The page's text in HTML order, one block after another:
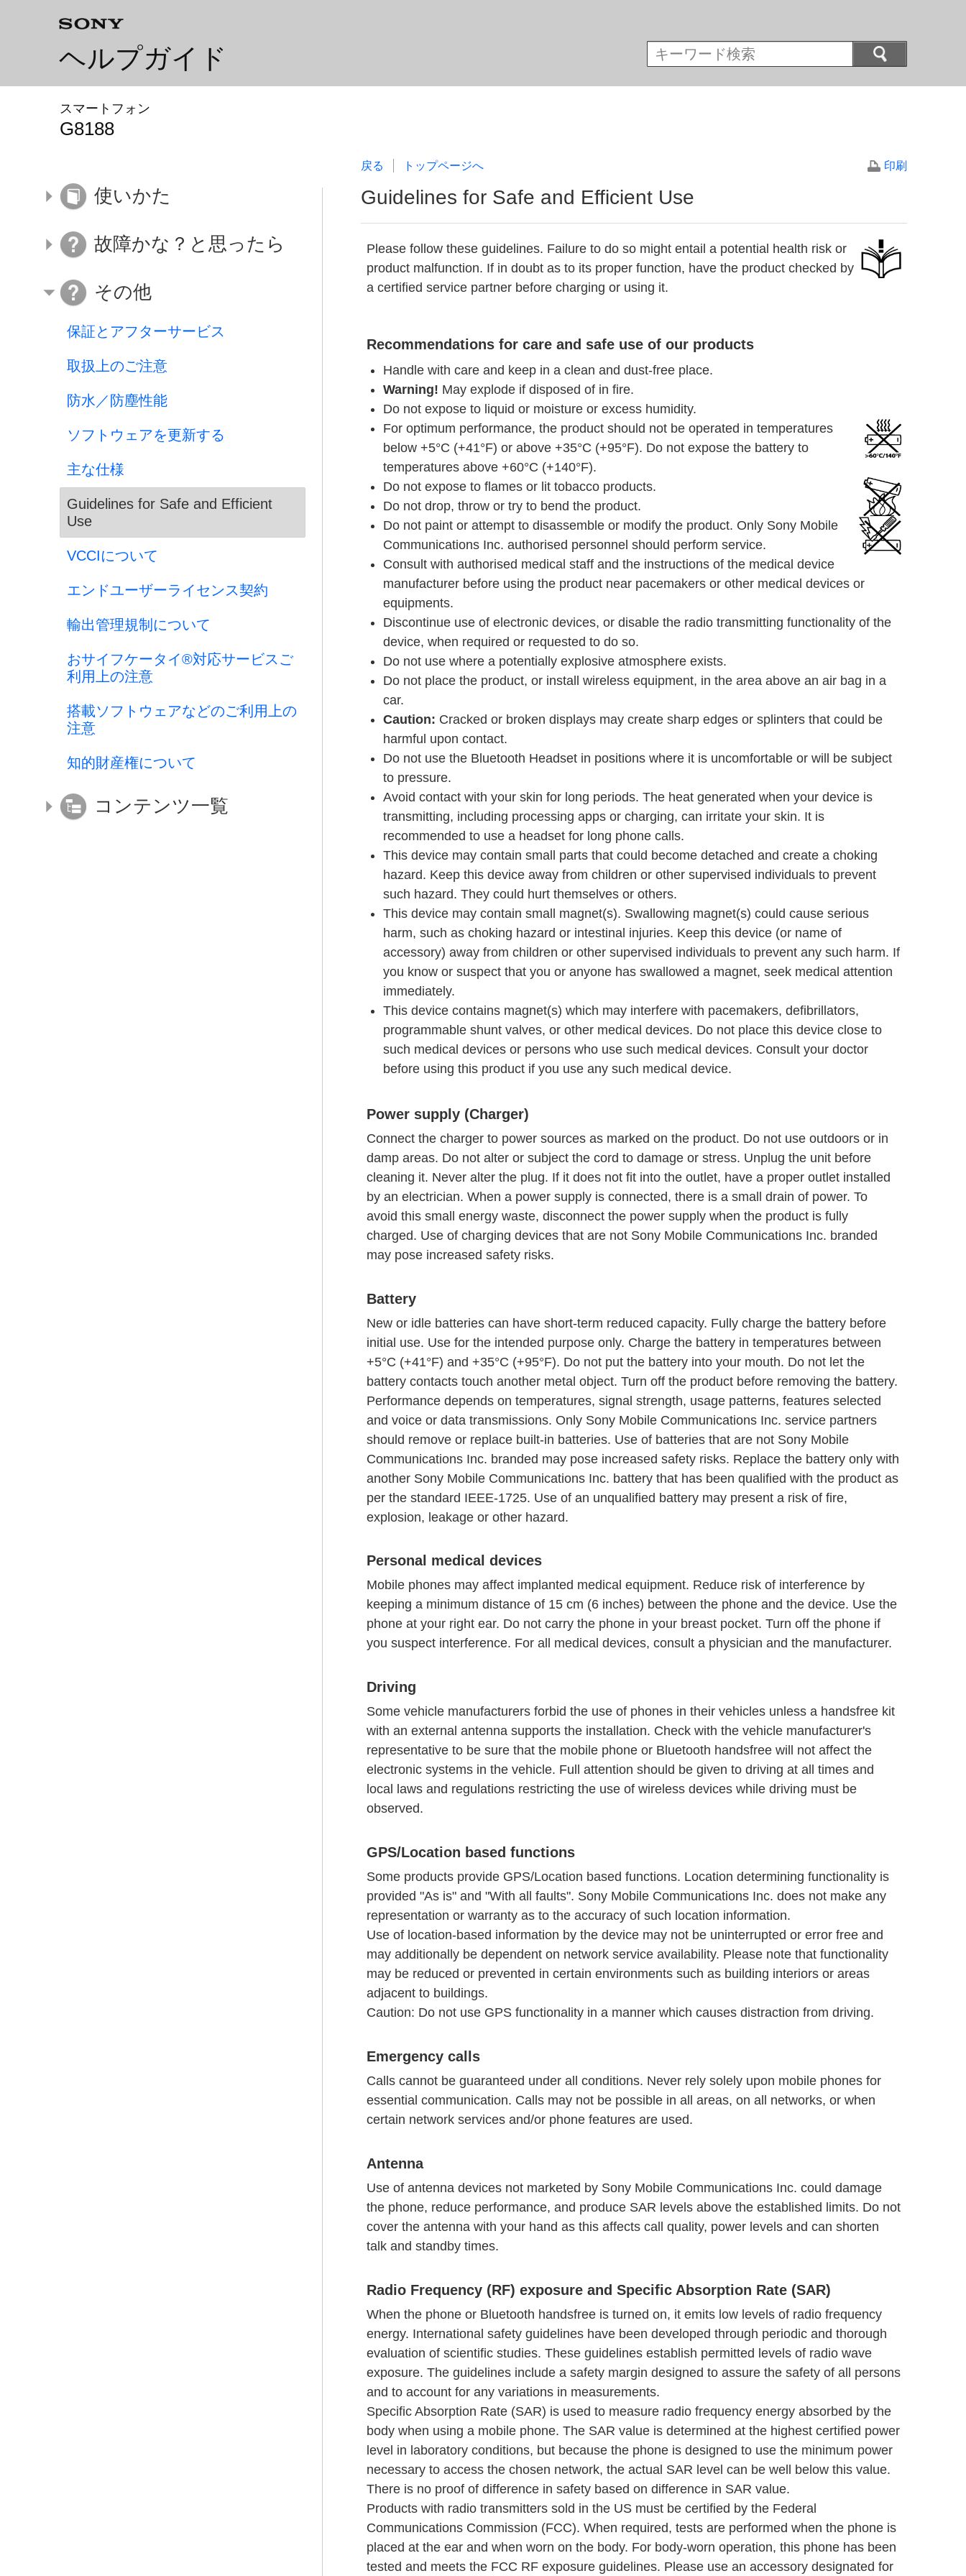
ヘルプガイド
スマートフォン
G8188
戻る トップページへ 印刷
Guidelines for Safe and Efficient Use
Please follow these guidelines. Failure to do so might entail a potential health risk or
product malfunction. If in doubt as to its proper function, have the product checked by
a certified service partner before charging or using it.
Recommendations for care and safe use of our products
Handle with care and keep in a clean and dust-free place.
Warning! May explode if disposed of in fire.
Do not expose to liquid or moisture or excess humidity.
For optimum performance, the product should not be operated in temperatures
below +5°C (+41°F) or above +35°C (+95°F). Do not expose the battery to
temperatures above +60°C (+140°F).
Do not expose to flames or lit tobacco products.
Do not drop, throw or try to bend the product.
Do not paint or attempt to disassemble or modify the product. Only Sony Mobile
Communications Inc. authorised personnel should perform service.
Consult with authorised medical staff and the instructions of the medical device
manufacturer before using the product near pacemakers or other medical devices or
equipments.
Discontinue use of electronic devices, or disable the radio transmitting functionality of the
device, when required or requested to do so.
Do not use where a potentially explosive atmosphere exists.
Do not place the product, or install wireless equipment, in the area above an air bag in a
car.
Caution: Cracked or broken displays may create sharp edges or splinters that could be
harmful upon contact.
Do not use the Bluetooth Headset in positions where it is uncomfortable or will be subject
to pressure.
Avoid contact with your skin for long periods. The heat generated when your device is
transmitting, including processing apps or charging, can irritate your skin. It is
recommended to use a headset for long phone calls.
This device may contain small parts that could become detached and create a choking
hazard. Keep this device away from children or other supervised individuals to prevent
such hazard. They could hurt themselves or others.
This device may contain small magnet(s). Swallowing magnet(s) could cause serious
harm, such as choking hazard or intestinal injuries. Keep this device (or name of
accessory) away from children or other supervised individuals to prevent any such harm. If
you know or suspect that you or anyone has swallowed a magnet, seek medical attention
immediately.
This device contains magnet(s) which may interfere with pacemakers, defibrillators,
programmable shunt valves, or other medical devices. Do not place this device close to
such medical devices or persons who use such medical devices. Consult your doctor
before using this product if you use any such medical device.
Power supply (Charger)
Connect the charger to power sources as marked on the product. Do not use outdoors or in
damp areas. Do not alter or subject the cord to damage or stress. Unplug the unit before
cleaning it. Never alter the plug. If it does not fit into the outlet, have a proper outlet installed
by an electrician. When a power supply is connected, there is a small drain of power. To
avoid this small energy waste, disconnect the power supply when the product is fully
charged. Use of charging devices that are not Sony Mobile Communications Inc. branded
may pose increased safety risks.
Battery
New or idle batteries can have short-term reduced capacity. Fully charge the battery before
initial use. Use for the intended purpose only. Charge the battery in temperatures between
+5°C (+41°F) and +35°C (+95°F). Do not put the battery into your mouth. Do not let the
battery contacts touch another metal object. Turn off the product before removing the battery.
Performance depends on temperatures, signal strength, usage patterns, features selected
and voice or data transmissions. Only Sony Mobile Communications Inc. service partners
should remove or replace built-in batteries. Use of batteries that are not Sony Mobile
Communications Inc. branded may pose increased safety risks. Replace the battery only with
another Sony Mobile Communications Inc. battery that has been qualified with the product as
per the standard IEEE-1725. Use of an unqualified battery may present a risk of fire,
explosion, leakage or other hazard.
Personal medical devices
Mobile phones may affect implanted medical equipment. Reduce risk of interference by
keeping a minimum distance of 15 cm (6 inches) between the phone and the device. Use the
phone at your right ear. Do not carry the phone in your breast pocket. Turn off the phone if
you suspect interference. For all medical devices, consult a physician and the manufacturer.
Driving
Some vehicle manufacturers forbid the use of phones in their vehicles unless a handsfree kit
with an external antenna supports the installation. Check with the vehicle manufacturer's
representative to be sure that the mobile phone or Bluetooth handsfree will not affect the
electronic systems in the vehicle. Full attention should be given to driving at all times and
local laws and regulations restricting the use of wireless devices while driving must be
observed.
GPS/Location based functions
Some products provide GPS/Location based functions. Location determining functionality is
provided "As is" and "With all faults". Sony Mobile Communications Inc. does not make any
representation or warranty as to the accuracy of such location information.
Use of location-based information by the device may not be uninterrupted or error free and
may additionally be dependent on network service availability. Please note that functionality
may be reduced or prevented in certain environments such as building interiors or areas
adjacent to buildings.
Caution: Do not use GPS functionality in a manner which causes distraction from driving.
Emergency calls
Calls cannot be guaranteed under all conditions. Never rely solely upon mobile phones for
essential communication. Calls may not be possible in all areas, on all networks, or when
certain network services and/or phone features are used.
Antenna
Use of antenna devices not marketed by Sony Mobile Communications Inc. could damage
the phone, reduce performance, and produce SAR levels above the established limits. Do not
cover the antenna with your hand as this affects call quality, power levels and can shorten
talk and standby times.
Radio Frequency (RF) exposure and Specific Absorption Rate (SAR)
When the phone or Bluetooth handsfree is turned on, it emits low levels of radio frequency
energy. International safety guidelines have been developed through periodic and thorough
evaluation of scientific studies. These guidelines establish permitted levels of radio wave
exposure. The guidelines include a safety margin designed to assure the safety of all persons
and to account for any variations in measurements.
Specific Absorption Rate (SAR) is used to measure radio frequency energy absorbed by the
body when using a mobile phone. The SAR value is determined at the highest certified power
level in laboratory conditions, but because the phone is designed to use the minimum power
necessary to access the chosen network, the actual SAR level can be well below this value.
There is no proof of difference in safety based on difference in SAR value.
Products with radio transmitters sold in the US must be certified by the Federal
Communications Commission (FCC). When required, tests are performed when the phone is
placed at the ear and when worn on the body. For body-worn operation, this phone has been
tested and meets the FCC RF exposure guidelines. Please use an accessory designated for
使いかた
故障かな？と思ったら
その他
保証とアフターサービス
取扱上のご注意
防水／防塵性能
ソフトウェアを更新する
主な仕様
Guidelines for Safe and Efficient
Use
VCCIについて
エンドユーザーライセンス契約
輸出管理規制について
おサイフケータイ®対応サービスご
利用上の注意
搭載ソフトウェアなどのご利用上の
注意
知的財産権について
コンテンツ一覧